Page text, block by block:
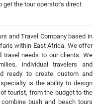
get the tour operator's direct
and Travel Company based in
within East Africa. We offer
travel needs to our clients. We
individual travelers and
ready to create custom and
is the ability to design
tourist, from the budget to the
bush and beach tours